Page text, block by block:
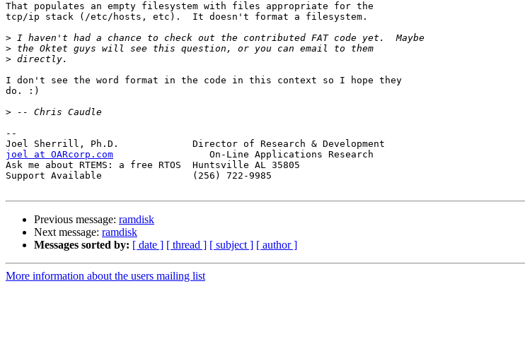
That populates an empty filesystem with files appropriate for the
tcp/ip stack (/etc/hosts, etc).  It doesn't format a filesystem.
>
>
>
I don't see the word format in the code in this context so I hope they
do. :)
>
--
joel at OARcorp.com
                 On-Line Applications Research
Ask me about RTEMS: a free RTOS  Huntsville AL 35805
Support Available                (256) 722-9985
Previous message: ramdisk
Next message: ramdisk
Messages sorted by: [ date ] [ thread ] [ subject ] [ author ]
More information about the users mailing list